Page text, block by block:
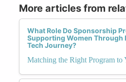
More articles from
What Role Do Sponsorship
Supporting Women Through
Tech Journey?
Matching the Right Program to